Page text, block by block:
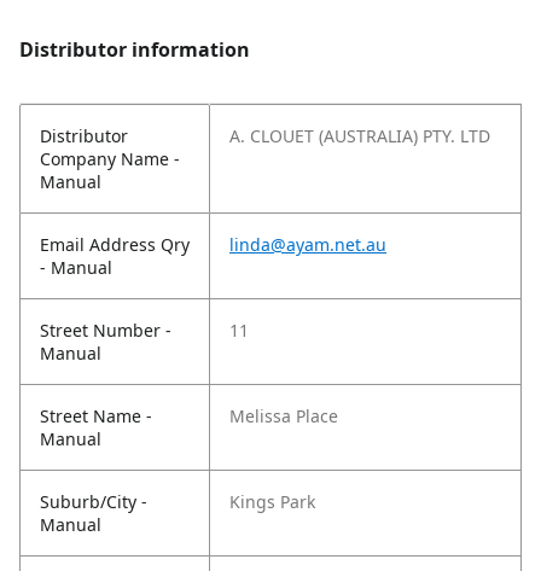
Distributor information
Distributor
Company Name -
Manual
A. CLOUET (AUSTRALIA) PTY. LTD
Email Address Qry
- Manual
linda@ayam.net.au
Street Number -
Manual
11
Street Name -
Manual
Melissa Place
Suburb/City -
Manual
Kings Park